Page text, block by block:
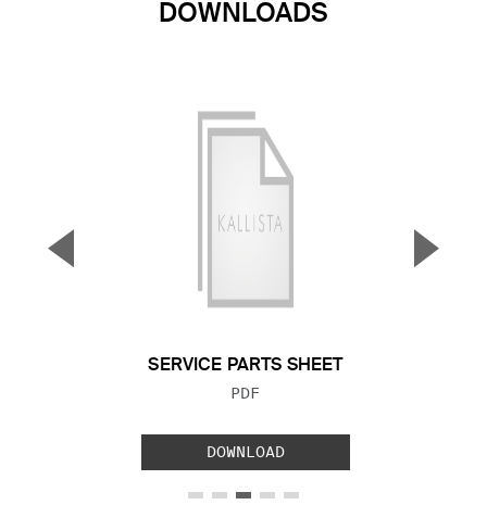
DOWNLOADS
SERVICE PARTS SHEET
FILE TYPE:
PDF
DOWNLOAD
▼ ▲